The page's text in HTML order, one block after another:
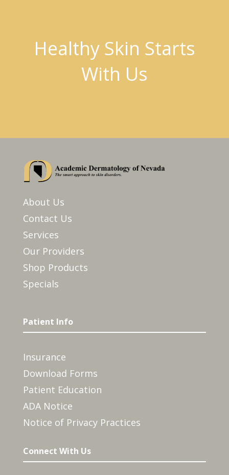
Healthy Skin Starts
With Us
About Us
Contact Us
Services
Our Providers
Shop Products
Specials
Patient Info
Insurance
Download Forms
Patient Education
ADA Notice
Notice of Privacy Practices
Connect With Us